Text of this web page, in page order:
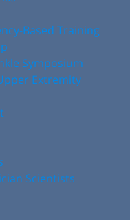
Based Training
Symposium
Extremity
Scientists